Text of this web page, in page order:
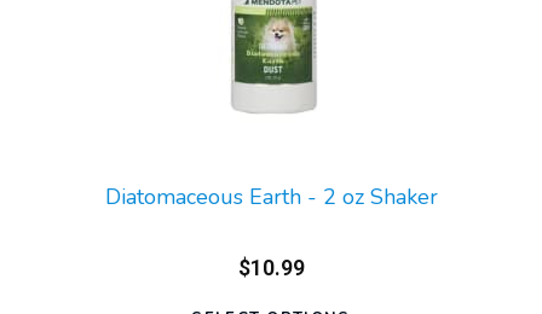
Diatomaceous Earth - 2 oz Shaker
$10.99